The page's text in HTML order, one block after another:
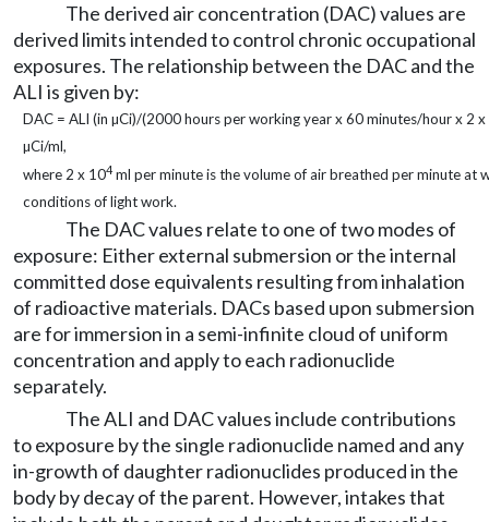
The derived air concentration (DAC) values are
derived limits intended to control chronic occupational
exposures. The relationship between the DAC and the
ALI is given by:
DAC = ALI (in µCi)/(2000 hours per working year x 60 minutes/hour x 2
µCi/ml,
where 2 x 104ml per minute is the volume of air breathed per minute at
conditions of light work.
The DAC values relate to one of two modes of
exposure: Either external submersion or the internal
committed dose equivalents resulting from inhalation
of radioactive materials. DACs based upon submersion
are for immersion in a semi-infinite cloud of uniform
concentration and apply to each radionuclide
separately.
The ALI and DAC values include contributions
to exposure by the single radionuclide named and any
in-growth of daughter radionuclides produced in the
body by decay of the parent. However, intakes that